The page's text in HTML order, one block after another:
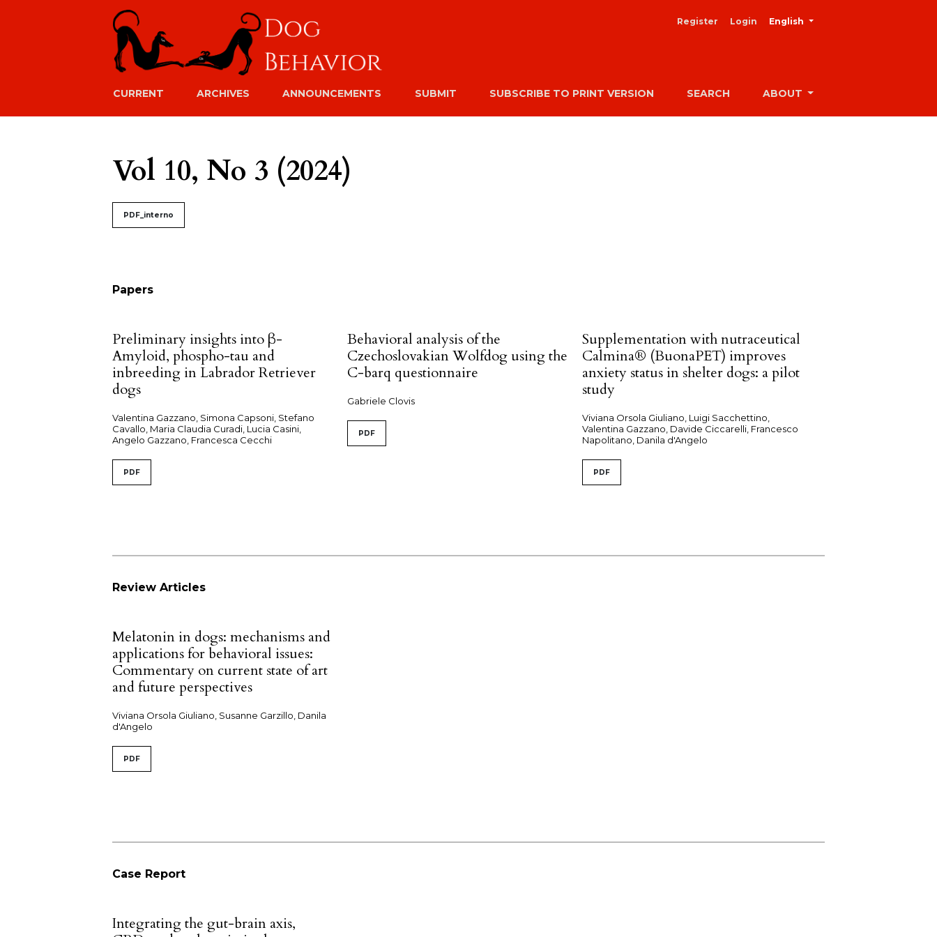
Register Login English
CURRENT ARCHIVES ANNOUNCEMENTS SUBMIT SUBSCRIBE TO PRINT VERSION SEARCH ABOUT
Vol 10, No 3 (2024)
##issue.tableOfContents##
PDF_interno
Papers
Preliminary insights into β-
Amyloid, phospho-tau and
inbreeding in Labrador Retriever
dogs
Valentina Gazzano, Simona Capsoni, Stefano
Cavallo, Maria Claudia Curadi, Lucia Casini,
Angelo Gazzano, Francesca Cecchi
PDF
Behavioral analysis of the
Czechoslovakian Wolfdog using the
C-barq questionnaire
Gabriele Clovis
PDF
Supplementation with nutraceutical
Calmina® (BuonaPET) improves
anxiety status in shelter dogs: a pilot
study
Viviana Orsola Giuliano, Luigi Sacchettino,
Valentina Gazzano, Davide Ciccarelli, Francesco
Napolitano, Danila d'Angelo
PDF
Review Articles
Melatonin in dogs: mechanisms and
applications for behavioral issues:
Commentary on current state of art
and future perspectives
Viviana Orsola Giuliano, Susanne Garzillo, Danila
d'Angelo
PDF
Case Report
Integrating the gut-brain axis,